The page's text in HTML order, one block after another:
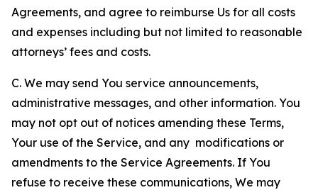
Agreements, and agree to reimburse Us for all costs
and expenses including but not limited to reasonable
attorneys’ fees and costs.
C. We may send You service announcements,
administrative messages, and other information. You
may not opt out of notices amending these Terms,
Your use of the Service, and any modifications or
amendments to the Service Agreements. If You
refuse to receive these communications, We may